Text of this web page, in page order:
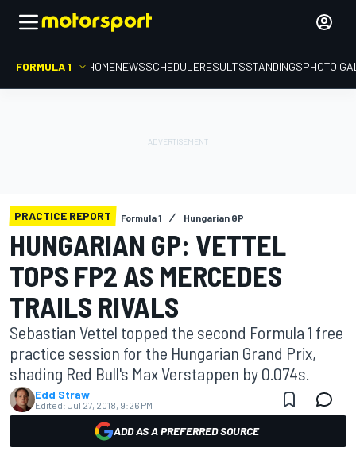
FORMULA 1 HOMENEWSSCHEDULERESULTSSTANDINGSPHOTO
PRACTICE REPORT Formula 1 Hungarian GP
HUNGARIAN GP: VETTEL
TOPS FP2 AS MERCEDES
TRAILS RIVALS
Sebastian Vettel topped the second Formula 1 free
practice session for the Hungarian Grand Prix,
shading Red Bull's Max Verstappen by 0.074s.
Edd Straw
Edited: Jul 27, 2018, 9:26 PM
ADD AS A PREFERRED SOURCE